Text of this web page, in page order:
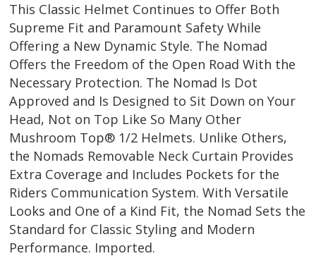
This Classic Helmet Continues to Offer Both
Supreme Fit and Paramount Safety While
Offering a New Dynamic Style. The Nomad
Offers the Freedom of the Open Road With the
Necessary Protection. The Nomad Is Dot
Approved and Is Designed to Sit Down on Your
Head, Not on Top Like So Many Other
Mushroom Top® 1/2 Helmets. Unlike Others,
the Nomads Removable Neck Curtain Provides
Extra Coverage and Includes Pockets for the
Riders Communication System. With Versatile
Looks and One of a Kind Fit, the Nomad Sets the
Standard for Classic Styling and Modern
Performance. Imported.